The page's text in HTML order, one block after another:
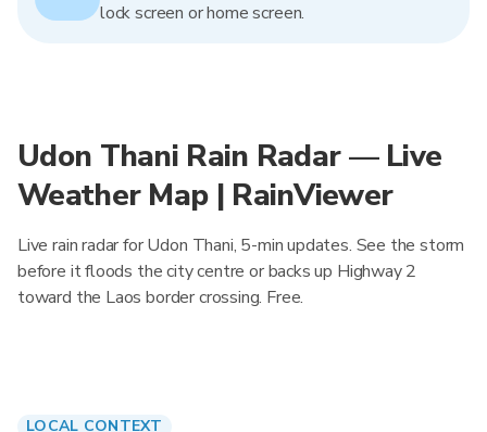
lock screen or home screen.
Udon Thani Rain Radar — Live
Weather Map | RainViewer
Live rain radar for Udon Thani, 5-min updates. See the storm
before it floods the city centre or backs up Highway 2
toward the Laos border crossing. Free.
LOCAL CONTEXT